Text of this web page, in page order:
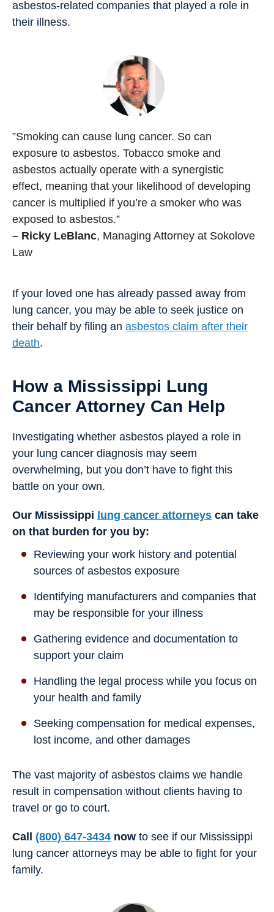
asbestos-related companies that played a role in
their illness.
”Smoking can cause lung cancer. So can
exposure to asbestos. Tobacco smoke and
asbestos actually operate with a synergistic
effect, meaning that your likelihood of developing
cancer is multiplied if you’re a smoker who was
exposed to asbestos.”
– Ricky LeBlanc, Managing Attorney at Sokolove
Law
If your loved one has already passed away from
lung cancer, you may be able to seek justice on
their behalf by filing an asbestos claim after their
death.
How a Mississippi Lung
Cancer Attorney Can Help
Investigating whether asbestos played a role in
your lung cancer diagnosis may seem
overwhelming, but you don’t have to fight this
battle on your own.
Our Mississippi lung cancer attorneys can take
on that burden for you by:
Reviewing your work history and potential
sources of asbestos exposure
Identifying manufacturers and companies that
may be responsible for your illness
Gathering evidence and documentation to
support your claim
Handling the legal process while you focus on
your health and family
Seeking compensation for medical expenses,
lost income, and other damages
The vast majority of asbestos claims we handle
result in compensation without clients having to
travel or go to court.
Call (800) 647-3434 now to see if our Mississippi
lung cancer attorneys may be able to fight for your
family.